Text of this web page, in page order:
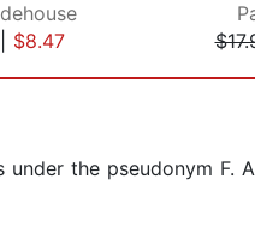
$8.47
the pseudonym F.